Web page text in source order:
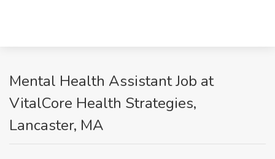
Mental Health Assistant Job at
VitalCore Health Strategies,
Lancaster, MA